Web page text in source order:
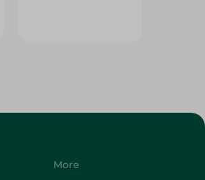
More